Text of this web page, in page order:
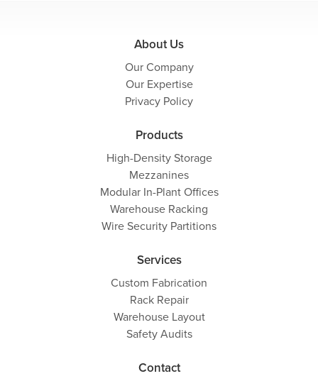
About Us
Our Company
Our Expertise
Privacy Policy
Products
High-Density Storage
Mezzanines
Modular In-Plant Offices
Warehouse Racking
Wire Security Partitions
Services
Custom Fabrication
Rack Repair
Warehouse Layout
Safety Audits
Contact